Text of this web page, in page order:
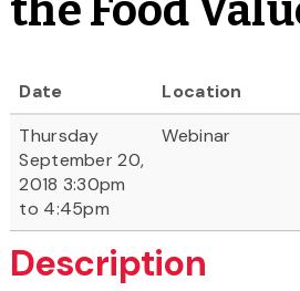
the Food
Date Location
Thursday
September 20,
2018 3:30pm
to 4:45pm
Webinar
Description